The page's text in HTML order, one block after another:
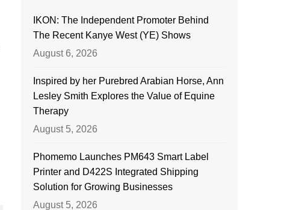
IKON: The Independent Promoter Behind
The Recent Kanye West (YE) Shows
August 6, 2026
Inspired by her Purebred Arabian Horse, Ann
Lesley Smith Explores the Value of Equine
Therapy
August 5, 2026
Phomemo Launches PM643 Smart Label
Printer and D422S Integrated Shipping
Solution for Growing Businesses
August 5, 2026